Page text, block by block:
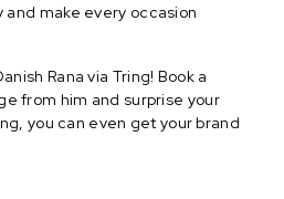
and make every occasion
Rana via Tring! Book a
from him and surprise your
you can even get your brand